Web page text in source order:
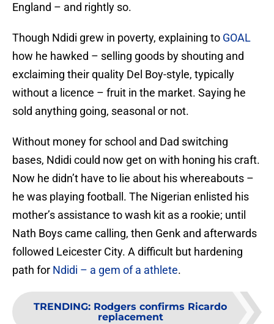
England – and rightly so.
Though Ndidi grew in poverty, explaining to GOAL
how he hawked – selling goods by shouting and
exclaiming their quality Del Boy-style, typically
without a licence – fruit in the market. Saying he
sold anything going, seasonal or not.
Without money for school and Dad switching
bases, Ndidi could now get on with honing his craft.
Now he didn’t have to lie about his whereabouts –
he was playing football. The Nigerian enlisted his
mother’s assistance to wash kit as a rookie; until
Nath Boys came calling, then Genk and afterwards
followed Leicester City. A difficult but hardening
path for Ndidi – a gem of a athlete.
TRENDING: Rodgers confirms Ricardo
replacement